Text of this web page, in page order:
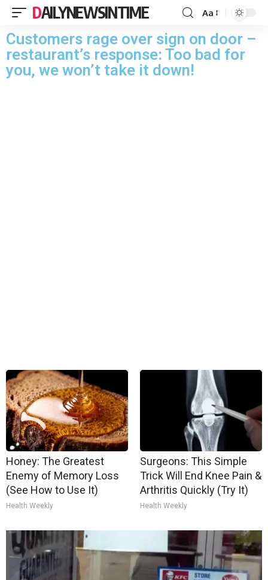
DAILYNEWSINTIME Aa
Customers rage over sign on door –
restaurant’s response: Too bad for
you, we won’t take it down!
Honey: The Greatest
Enemy of Memory Loss
(See How to Use It)
Health Weekly
Surgeons: This Simple
Trick Will End Knee Pain &
Arthritis Quickly (Try It)
Health Weekly